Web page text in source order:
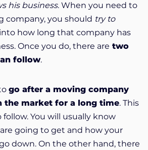
his business. When you need to
company, you should try to
how long that company has
Once you do, there are two
follow.
go after a moving company
the market for a long time. This
You will usually know
going to get and how your
down. On the other hand, there